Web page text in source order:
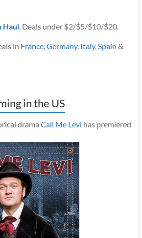
Haul. Deals under $2/$5/$10/$20.
in France,Germany, Italy,Spain &
in the US
drama Call Me Levi has premiered